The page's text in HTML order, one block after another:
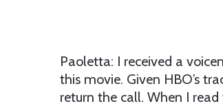
Paoletta: I received a
this movie. Given HBO’s
return the call. When I